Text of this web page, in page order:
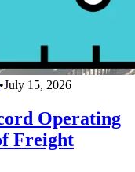
•July 15, 2026
Operating
Freight